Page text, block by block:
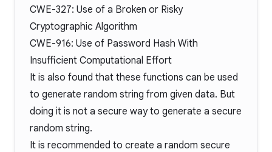
CWE-327: Use of a Broken or Risky
Cryptographic Algorithm
CWE-916: Use of Password Hash With
Insufficient Computational Effort
It is also found that these functions can be used
to generate random string from given data. But
doing it is not a secure way to generate a secure
random string.
It is recommended to create a random secure